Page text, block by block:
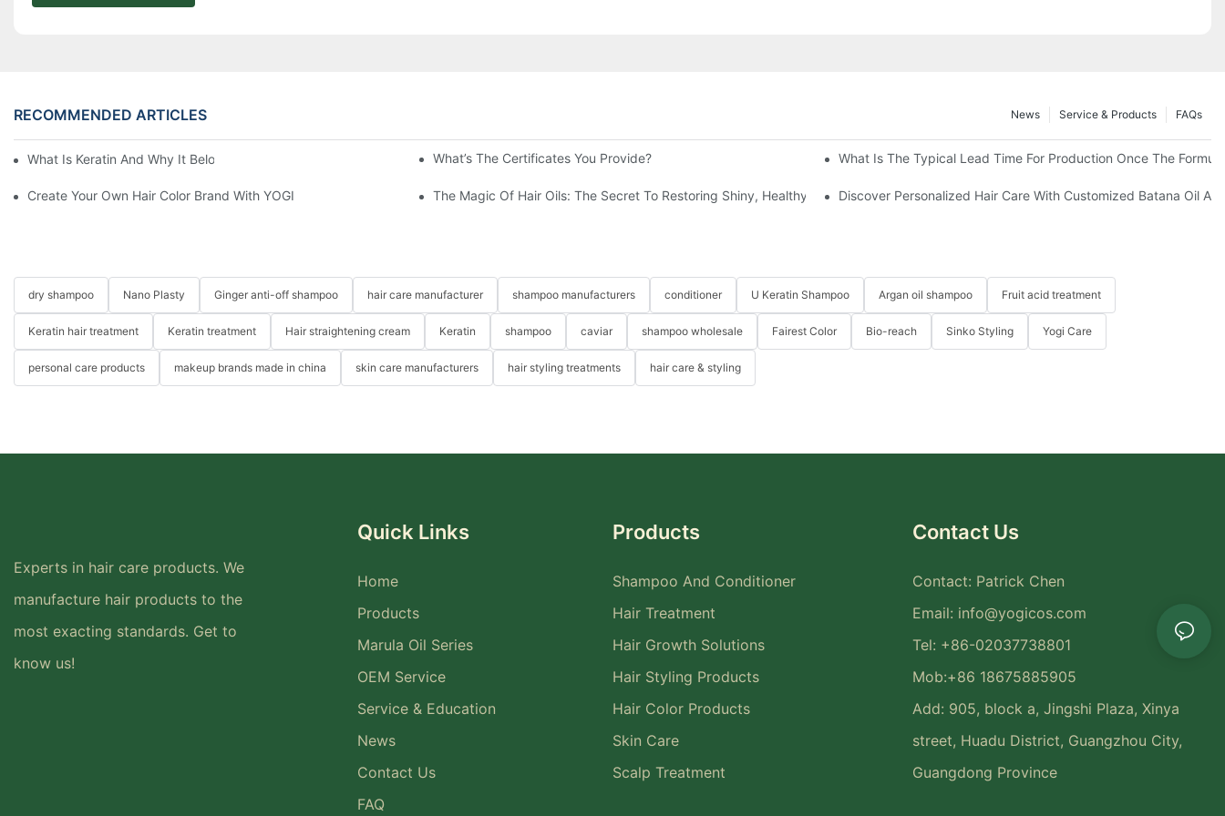
RECOMMENDED ARTICLES FAQs
Service & Products
News
What Is Keratin And Why It Belongs In Your Haircare Product Line What’s The Certificates You Provide? What Is The Typical Lead Time For Production Once The
Create Your Own Hair Color Brand With YOGI The Magic Of Hair Oils: The Secret To Restoring Shiny, Healthy Hair-YOGI CAREDiscover Personalized Hair Care With Customized Batana Oil
dry shampoo Nano Plasty Ginger anti-off shampoo hair care manufacturer shampoo manufacturers conditioner U Keratin Shampoo Argan oil shampoo Fruit acid treatment
Keratin hair treatment Keratin treatment Hair straightening cream Keratin shampoo caviar shampoo wholesale Fairest Color Bio-reach Sinko Styling Yogi Care
personal care products makeup brands made in china skin care manufacturers hair styling treatments hair care & styling
Experts in hair care products. We
manufacture hair products to the
most exacting standards. Get to
know us!
Quick Links
Home
Products
Marula Oil Series
OEM Service
Service & Education
News
Contact Us
FAQ
Products
Shampoo And Conditioner
Hair Treatment
Hair Growth Solutions
Hair Styling Products
Hair Color Products
Skin Care
Scalp Treatment
Contact Us
Contact: Patrick Chen
Email: info@yogicos.com
Tel: +86-02037738801
Mob:+86 18675885905
Add: 905, block a, Jingshi Plaza, Xinya
street, Huadu District, Guangzhou City,
Guangdong Province